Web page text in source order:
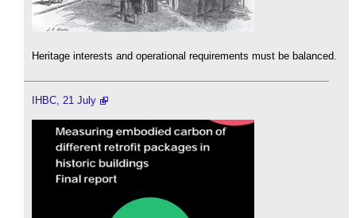
Heritage interests and operational requirements must be balanced.
IHBC, 21 July